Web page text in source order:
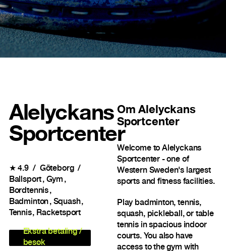
Alelyckans
Sportcenter
★4.9
Göteborg
Ballsport Gym
Bordtennis
Badminton Squash
Tennis
Racketsport
Ekstra betaling /
besøk
OmAlelyckans
Sportcenter
Welcome to Alelyckans
Sportcenter - one of
Western Sweden's largest
sports and fitness facilities.
Play badminton, tennis,
squash, pickleball, or table
tennis in spacious indoor
courts. You also have
access to the gym with